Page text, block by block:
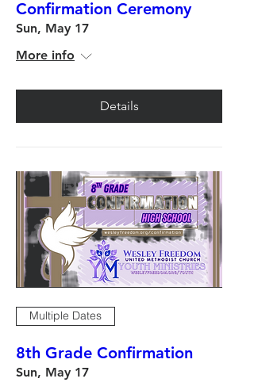
Confirmation Ceremony
Sun, May 17
More info
Details
Multiple Dates
8th Grade Confirmation
Sun, May 17